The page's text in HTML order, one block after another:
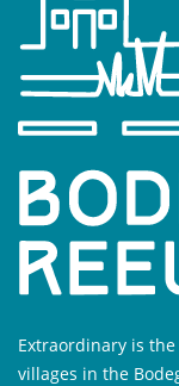
Extraordinary is
villages in the